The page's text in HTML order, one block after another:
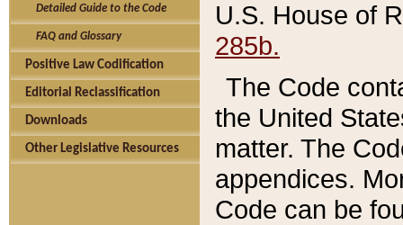
Detailed Guide to the Code
FAQ and Glossary
Positive Law Codification
Editorial Reclassification
Downloads
Other Legislative Resources
U.S. House of
285b.
The Code
the United
matter. The
appendices.
Code can be